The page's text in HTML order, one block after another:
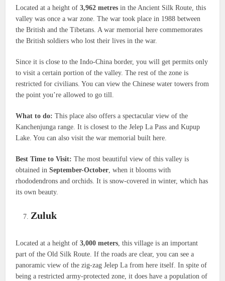
Located at a height of3,962 metres in the Ancient Silk Route, this
valley was once a war zone. The war took place in 1988 between
the British and the Tibetans. A war memorial here commemorates
the British soldiers who lost their lives in the war.
Since it is close to the Indo-China border, you will get permits only
to visit a certain portion of the valley. The rest of the zone is
restricted for civilians. You can view the Chinese water towers from
the point you’re allowed to go till.
What to do:This place also offers a spectacular view of the
Kanchenjunga range. It is closest to the Jelep La Pass and Kupup
Lake. You can also visit the war memorial built here.
Best Time to Visit:The most beautiful view of this valley is
obtained inSeptember-October, when it blooms with
rhododendrons and orchids. It is snow-covered in winter, which has
its own beauty.
Zuluk
Located at a height of3,000 meters, this village is an important
part of the Old Silk Route. If the roads are clear, you can see a
panoramic view of the zig-zag Jelep La from here itself. In spite of
being a restricted army-protected zone, it does have a population of